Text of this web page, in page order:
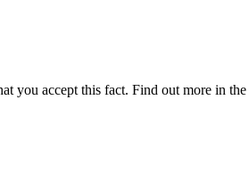
you accept this fact. Find out more in the